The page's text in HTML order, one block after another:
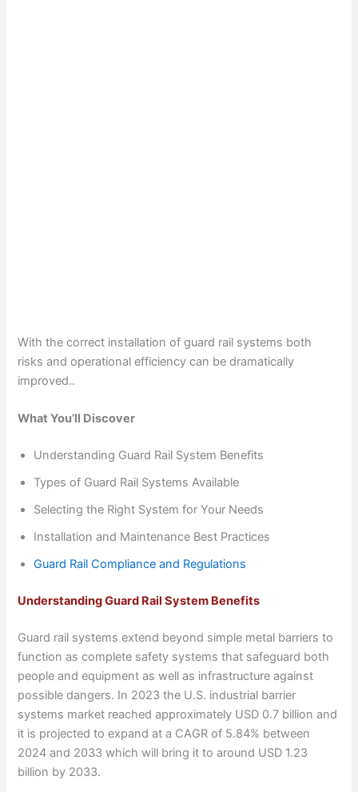
With the correct installation of guard rail systems both
risks and operational efficiency can be dramatically
improved..
What You’ll Discover
Understanding Guard Rail System Benefits
Types of Guard Rail Systems Available
Selecting the Right System for Your Needs
Installation and Maintenance Best Practices
Guard Rail Compliance and Regulations
Understanding Guard Rail System Benefits
Guard rail systems extend beyond simple metal barriers to
function as complete safety systems that safeguard both
people and equipment as well as infrastructure against
possible dangers. In 2023 the U.S. industrial barrier
systems market reached approximately USD 0.7 billion and
it is projected to expand at a CAGR of 5.84% between
2024 and 2033 which will bring it to around USD 1.23
billion by 2033.